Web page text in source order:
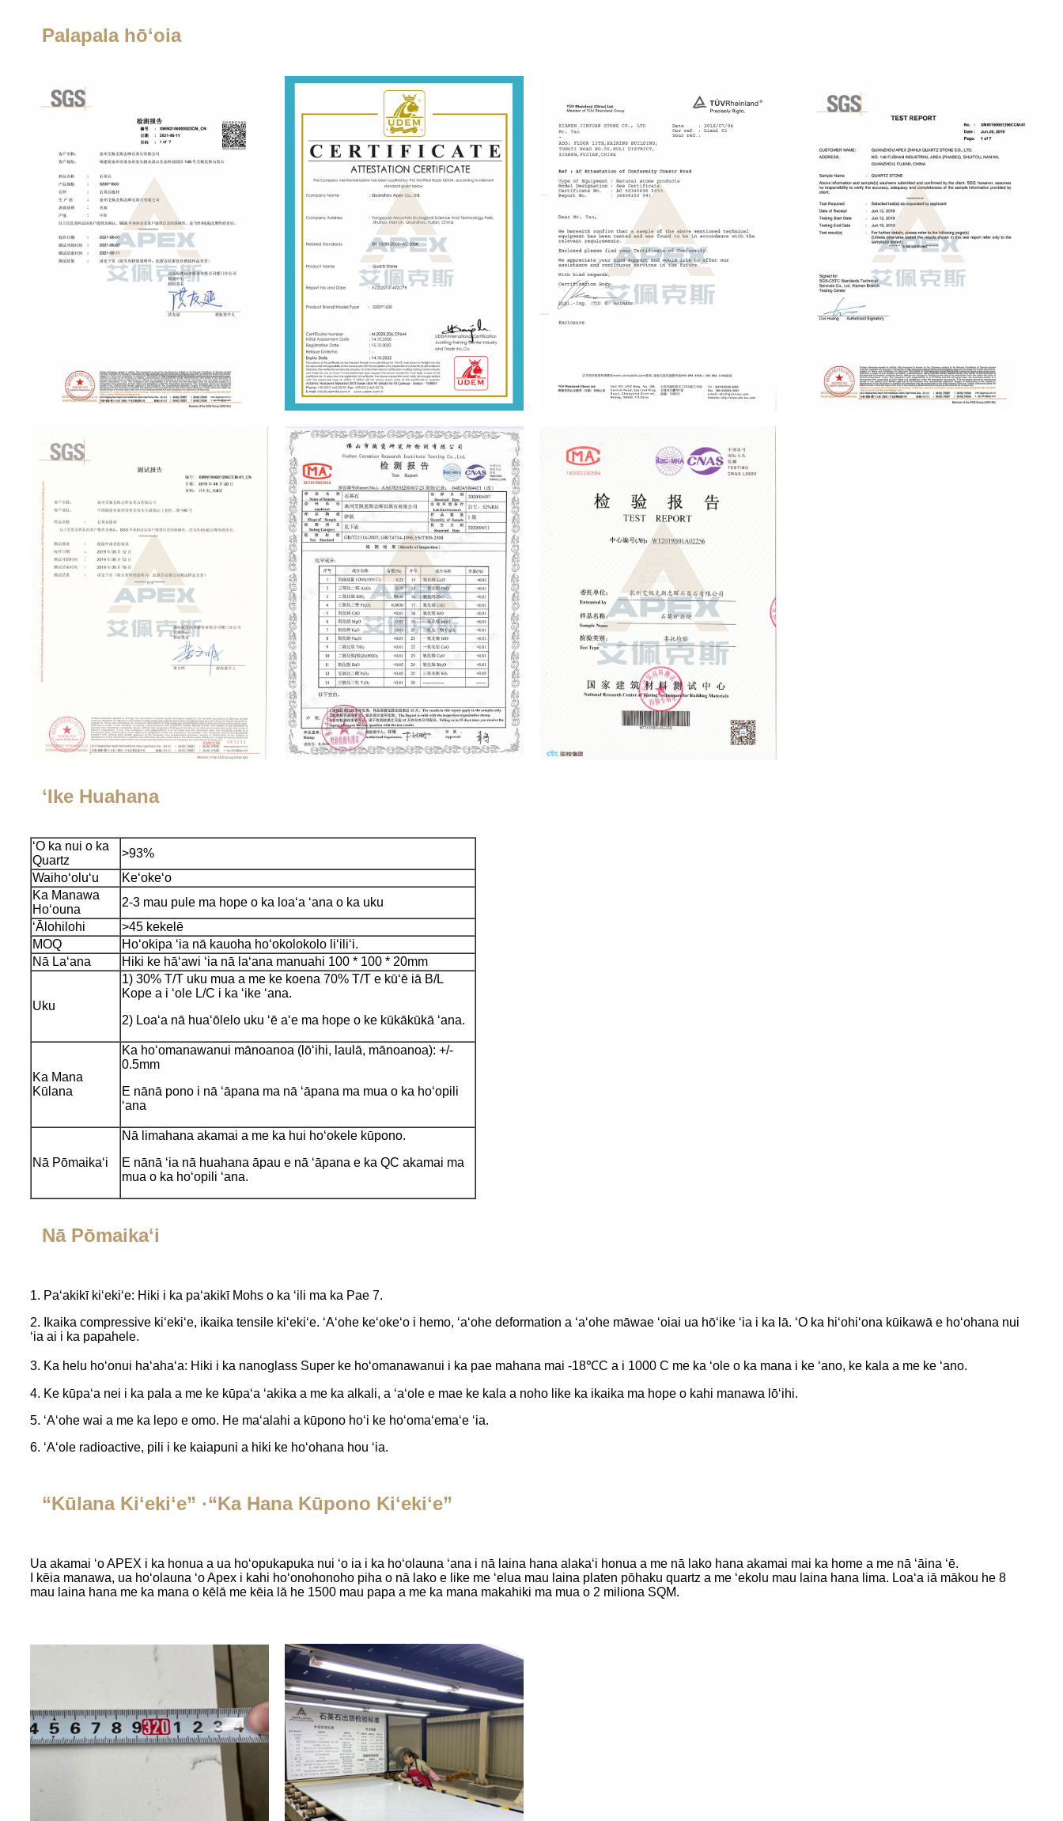
Palapala hōʻoia
ʻIke Huahana
ʻO ka nui o ka
Quartz
>93%
Waihoʻoluʻu
Keʻokeʻo
Ka Manawa
Hoʻouna
2-3 mau pule ma hope o ka loaʻa ʻana o ka uku
ʻĀlohilohi
>45 kekelē
MOQ
Hoʻokipa ʻia nā kauoha hoʻokolokolo liʻiliʻi.
Nā Laʻana
Hiki ke hāʻawi ʻia nā laʻana manuahi 100 * 100 * 20mm
Uku
1) 30% T/T uku mua a me ke koena 70% T/T e kūʻē iā B/L
Kope a i ʻole L/C i ka ʻike ʻana.
2) Loaʻa nā huaʻōlelo uku ʻē aʻe ma hope o ke kūkākūkā ʻana.
Ka Mana
Kūlana
Ka hoʻomanawanui mānoanoa (lōʻihi, laulā, mānoanoa): +/-
0.5mm
E nānā pono i nā ʻāpana ma nā ʻāpana ma mua o ka hoʻopili
ʻana
Nā Pōmaikaʻi
Nā limahana akamai a me ka hui hoʻokele kūpono.
E nānā ʻia nā huahana āpau e nā ʻāpana e ka QC akamai ma
mua o ka hoʻopili ʻana.
Nā Pōmaikaʻi
1. Paʻakikī kiʻekiʻe: Hiki i ka paʻakikī Mohs o ka ʻili ma ka Pae 7.
2. Ikaika compressive kiʻekiʻe, ikaika tensile kiʻekiʻe. ʻAʻohe keʻokeʻo i hemo, ʻaʻohe deformation a ʻaʻohe māwae ʻoiai ua hōʻike ʻia i ka lā. ʻO ka hiʻohiʻona kūikawā e hoʻohana nui
ʻia ai i ka papahele.
3. Ka helu hoʻonui haʻahaʻa: Hiki i ka nanoglass Super ke hoʻomanawanui i ka pae mahana mai -18℃C a i 1000 C me ka ʻole o ka mana i ke ʻano, ke kala a me ke ʻano.
4. Ke kūpaʻa nei i ka pala a me ke kūpaʻa ʻakika a me ka alkali, a ʻaʻole e mae ke kala a noho like ka ikaika ma hope o kahi manawa lōʻihi.
5. ʻAʻohe wai a me ka lepo e omo. He maʻalahi a kūpono hoʻi ke hoʻomaʻemaʻe ʻia.
6. ʻAʻole radioactive, pili i ke kaiapuni a hiki ke hoʻohana hou ʻia.
“Kūlana Kiʻekiʻe” ·“Ka Hana Kūpono Kiʻekiʻe”
Ua akamai ʻo APEX i ka honua a ua hoʻopukapuka nui ʻo ia i ka hoʻolauna ʻana i nā laina hana alakaʻi honua a me nā lako hana akamai mai ka home a me nā ʻāina ʻē.
I kēia manawa, ua hoʻolauna ʻo Apex i kahi hoʻonohonoho piha o nā lako e like me ʻelua mau laina platen pōhaku quartz a me ʻekolu mau laina hana lima. Loaʻa iā mākou he 8
mau laina hana me ka mana o kēlā me kēia lā he 1500 mau papa a me ka mana makahiki ma mua o 2 miliona SQM.